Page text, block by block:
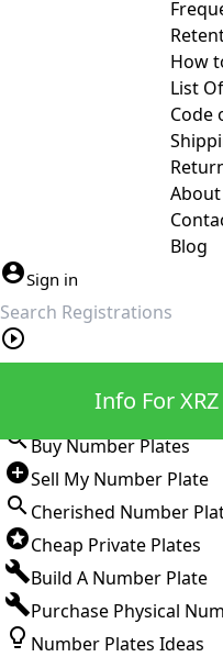
How
List
Code
About
Blog
Sign in
Buy Number Plates
Sell My Number Plate
Cherished Number
Cheap Private Plates
Build A Number Plate
Purchase Physical
Number Plates Ideas
Info For